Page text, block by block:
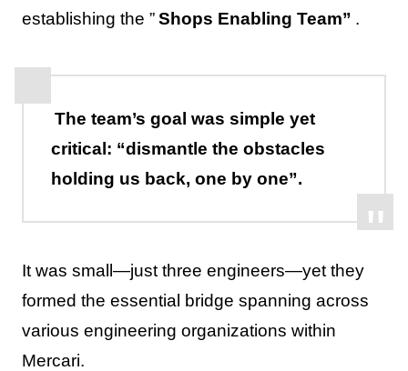
establishing the ”Shops Enabling Team” .
The team’s goal was simple yet
critical: “dismantle the obstacles
holding us back, one by one”.
It was small—just three engineers—yet they
formed the essential bridge spanning across
various engineering organizations within
Mercari.